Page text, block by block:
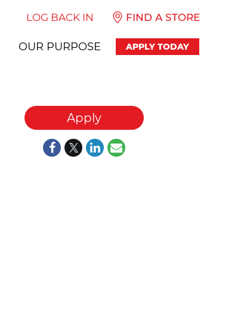
LOG BACK IN FIND A STORE
OUR PURPOSE APPLY TODAY
Apply